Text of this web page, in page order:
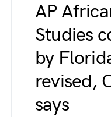
AP
Studies
by
revised,
says